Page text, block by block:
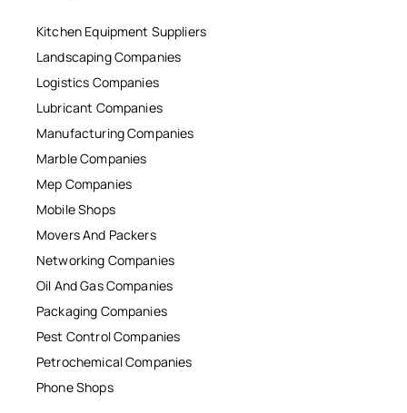
Kitchen Equipment Suppliers
Landscaping Companies
Logistics Companies
Lubricant Companies
Manufacturing Companies
Marble Companies
Mep Companies
Mobile Shops
Movers And Packers
Networking Companies
Oil And Gas Companies
Packaging Companies
Pest Control Companies
Petrochemical Companies
Phone Shops